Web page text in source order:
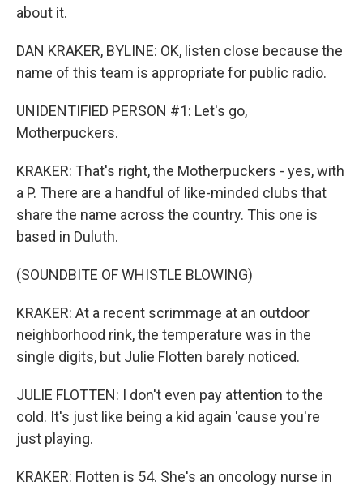
about it.
DAN KRAKER, BYLINE: OK, listen close because the
name of this team is appropriate for public radio.
UNIDENTIFIED PERSON #1: Let's go,
Motherpuckers.
KRAKER: That's right, the Motherpuckers - yes, with
a P. There are a handful of like-minded clubs that
share the name across the country. This one is
based in Duluth.
(SOUNDBITE OF WHISTLE BLOWING)
KRAKER: At a recent scrimmage at an outdoor
neighborhood rink, the temperature was in the
single digits, but Julie Flotten barely noticed.
JULIE FLOTTEN: I don't even pay attention to the
cold. It's just like being a kid again 'cause you're
just playing.
KRAKER: Flotten is 54. She's an oncology nurse in